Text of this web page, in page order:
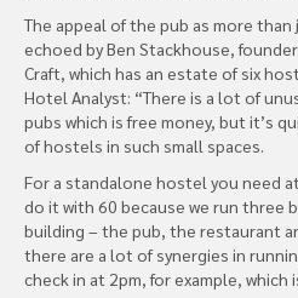
The appeal of the pub as more
echoed by Ben Stackhouse,
Craft, which has an estate of six
Hotel Analyst: “There is a lot of
pubs which is free money, but it’s
of hostels in such small spaces.
For a standalone hostel you need
do it with 60 because we run three
building – the pub, the restaurant
there are a lot of synergies in
check in at 2pm, for example,